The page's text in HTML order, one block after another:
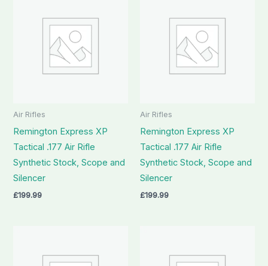
Air Rifles
Remington Express XP
Tactical .177 Air Rifle
Synthetic Stock, Scope and
Silencer
£199.99
Air Rifles
Remington Express XP
Tactical .177 Air Rifle
Synthetic Stock, Scope and
Silencer
£199.99